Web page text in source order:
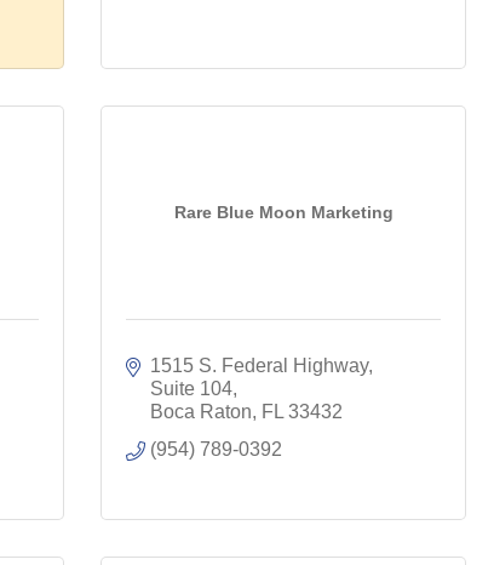
Rare Blue Moon Marketing
1515 S. Federal Highway,
Suite 104
Boca Raton
FL 33432
(954) 789-0392